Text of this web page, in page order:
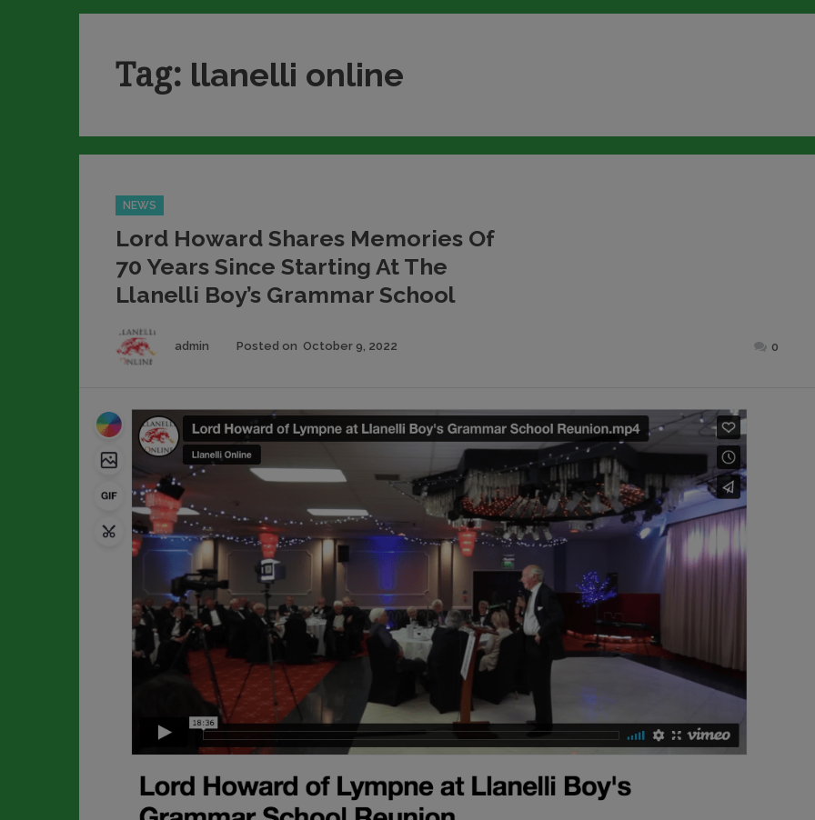
Tag: llanelli online
Categories
NEWS
Lord Howard Shares Memories Of
70 Years Since Starting At The
Llanelli Boy’s Grammar School
Author
admin Posted on October 9, 2022 0